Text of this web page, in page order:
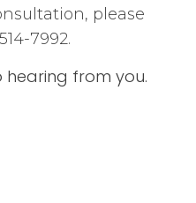
please
7992.
from you.